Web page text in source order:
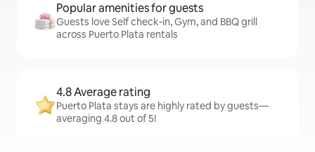
Popular amenities for guests
Guests love Self check-in, Gym, and BBQ grill
across Puerto Plata rentals
4.8 Average rating
Puerto Plata stays are highly rated by guests—
averaging 4.8 out of 5!